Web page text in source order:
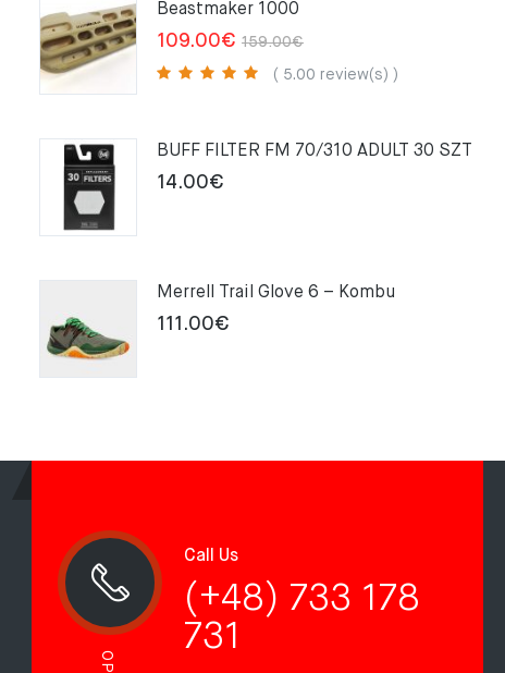
Beastmaker 1000
159.00€Original
price
109.00€
Current
price
( 5.00 review(s) )
BUFF FILTER FM 70/310 ADULT 30 SZT
14.00€
Merrell Trail Glove 6 – Kombu
111.00€
Call Us
(+48) 733 178
731